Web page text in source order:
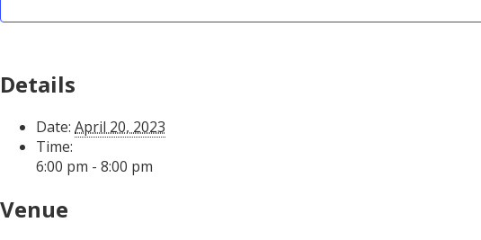
Details
Date: April 20, 2023
Time:
6:00 pm - 8:00 pm
Venue